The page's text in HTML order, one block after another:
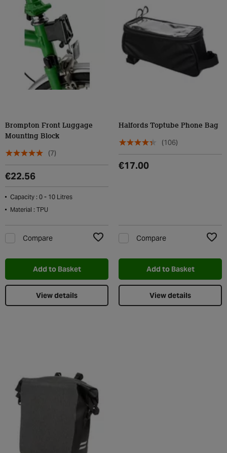
Brompton Front Luggage
Mounting Block
(7)
€22.56
Capacity : 0 - 10 Litres
Material : TPU
Compare
Add to Basket
View details
Halfords Toptube Phone Bag
(106)
€17.00
Compare
Add to Basket
View details